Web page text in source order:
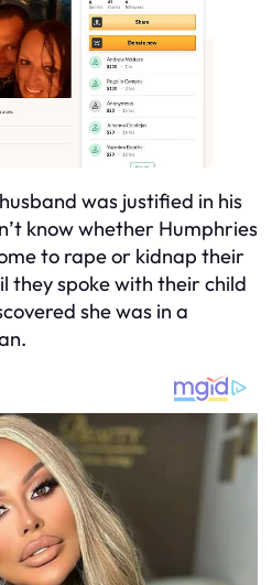
was justified in his
know whether Humphries
to rape or kidnap their
they spoke with their child
she was in a